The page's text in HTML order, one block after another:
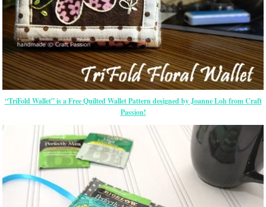
“TriFold Wallet” is a Free Quilted Wallet Pattern designed by Joanne Loh from Craft
Passion!